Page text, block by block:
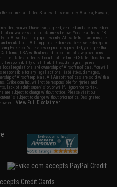
the continental United States. This excludes Alaska, Hawaii,
you will have read, agreed, verified and acknowledged
of our waivers and disclaimers below: You are at least 18
for Airsoft gaming purposes only. All sale transactions are
regulations. All shipping are done via buyer selected/paid
Evike.com's services or products provided, you agree that
USA, without regard to conflict of law provisions
in the state and federal courts of the United States located in
full responsibility of all liabilities, damages, injuries,
local regulations, and ownership of Airsoft replicas. You will
responsible for any legal actions, liabilities, damages,
of Airsoft replicas. All Airsoft replicas are sold with a
Evike.com Inc. will not be responsible for injuries and
lack of adult supervision, or willful ignorance to risk.
are subject to change without notice. Please visit our
is subject to change without prior notice. Designated
owners.View Full Disclaimer